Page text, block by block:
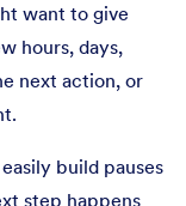
want to give
hours, days,
next action, or
build pauses
step happens